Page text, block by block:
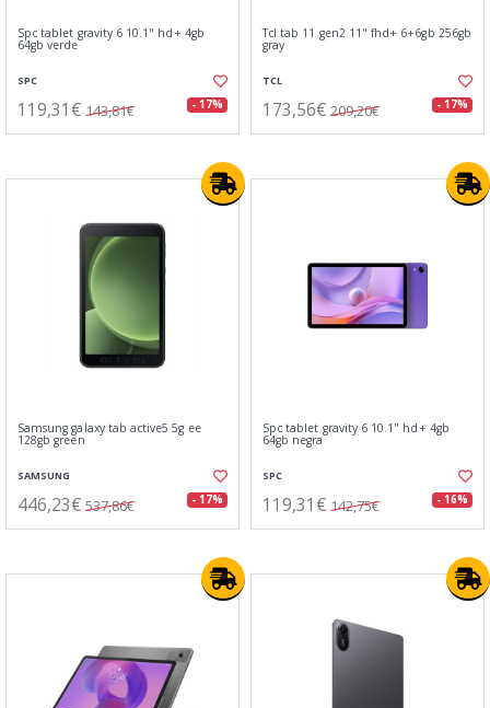
Spc tablet gravity 6 10.1" hd+ 4gb
64gb verde
SPC
119,31€ 143,81€ - 17%
Tcl tab 11 gen2 11" fhd+ 6+6gb 256gb
gray
TCL
173,56€ 209,20€ - 17%
Samsung galaxy tab active5 5g ee
128gb green
SAMSUNG
446,23€ 537,86€ - 17%
Spc tablet gravity 6 10.1" hd+ 4gb
64gb negra
SPC
119,31€ 142,75€ - 16%